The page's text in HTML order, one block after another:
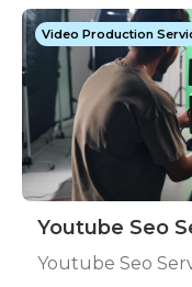
Video Production
Youtube Seo
Youtube Seo